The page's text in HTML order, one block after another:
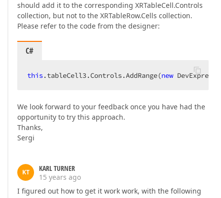
should add it to the corresponding XRTableCell.Controls
collection, but not to the XRTableRow.Cells collection.
Please refer to the code from the designer:
C#
this.tableCell3.Controls.AddRange(new
We look forward to your feedback once you have had the
opportunity to try this approach.
Thanks,
Sergi
KT
KARL TURNER
15 years ago
I figured out how to get it work work, with the following